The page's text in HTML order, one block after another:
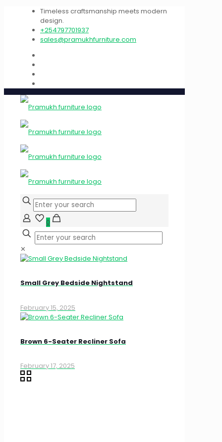
Timeless craftsmanship meets modern
design.
+254797701937
sales@pramukhfurniture.com
0
✕
Small Grey Bedside Nightstand
February 15, 2025
Brown 6-Seater Recliner Sofa
February 17, 2025